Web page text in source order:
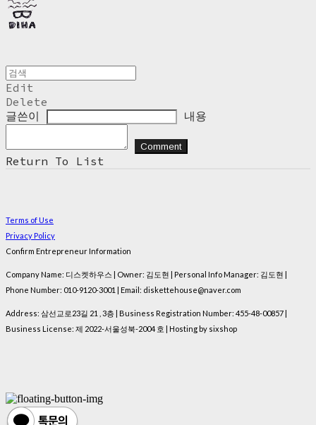
Edit
Delete
글쓴이
내용
Comment
Return To List
Terms of Use
Privacy Policy
Confirm Entrepreneur Information
Company Name: 디스켓하우스 | Owner: 김도현 | Personal Info Manager: 김도현 |
Phone Number: 010-9120-3001 | Email: diskettehouse@naver.com
Address: 삼선교로23길 21 , 3층 | Business Registration Number: 455-48-00857
Business License: 제 2022-서울성북-2004 호 | Hosting by sixshop